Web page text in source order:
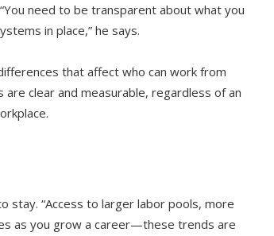
need to be transparent about what you
in place,” he says.
that affect who can work from
clear and measurable, regardless of an
stay. “Access to larger labor pools, more
as you grow a career—these trends are